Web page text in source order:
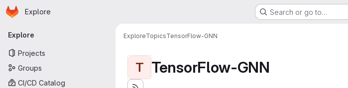
Skip to main content
Homepage
Explore Search or go to…
Primary navigation
Explore
Projects
Groups
CI/CD Catalog
ExploreTopicsTensorFlow-GNN
T TensorFlow-GNN